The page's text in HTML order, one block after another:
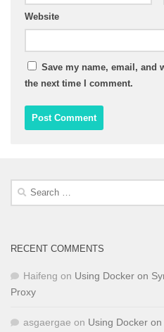
Website
Save my name, email, and
the next time I comment.
Search
for:
RECENT COMMENTS
Haifeng on Using Docker on
Proxy
asgaergae on Using Docker